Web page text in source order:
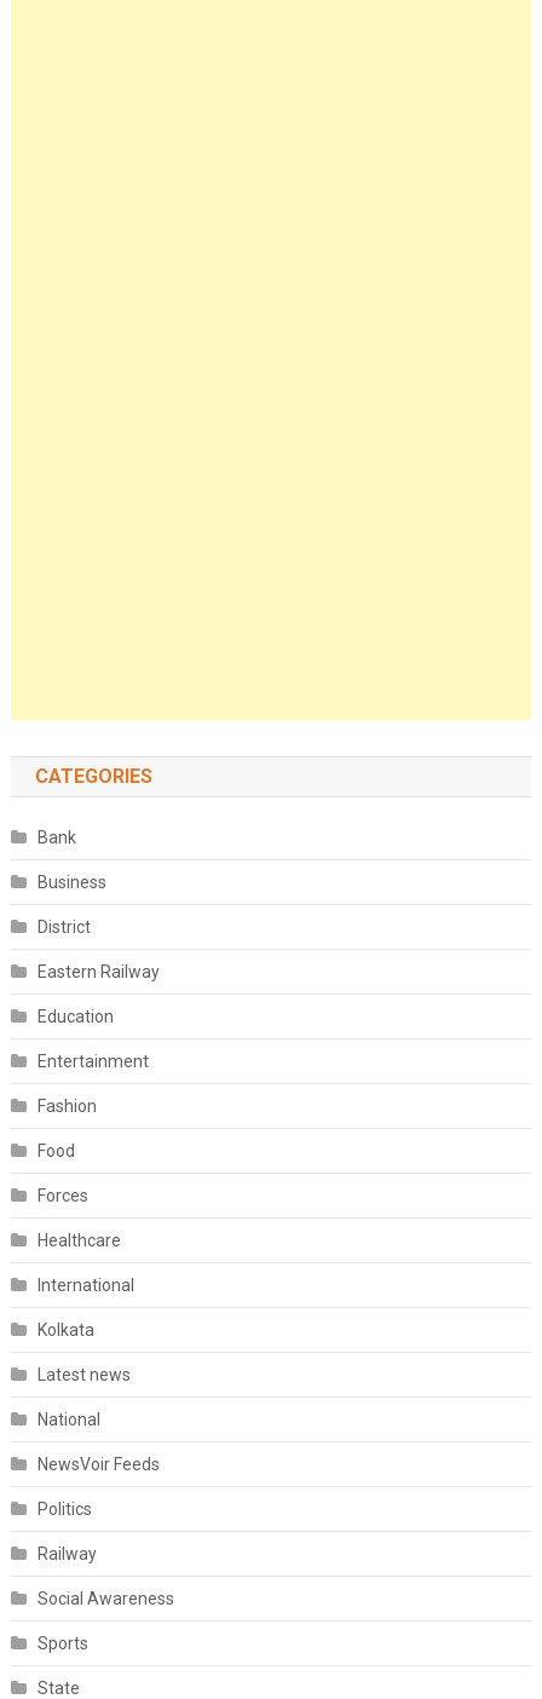
CATEGORIES
Bank
Business
District
Eastern Railway
Education
Entertainment
Fashion
Food
Forces
Healthcare
International
Kolkata
Latest news
National
NewsVoir Feeds
Politics
Railway
Social Awareness
Sports
State